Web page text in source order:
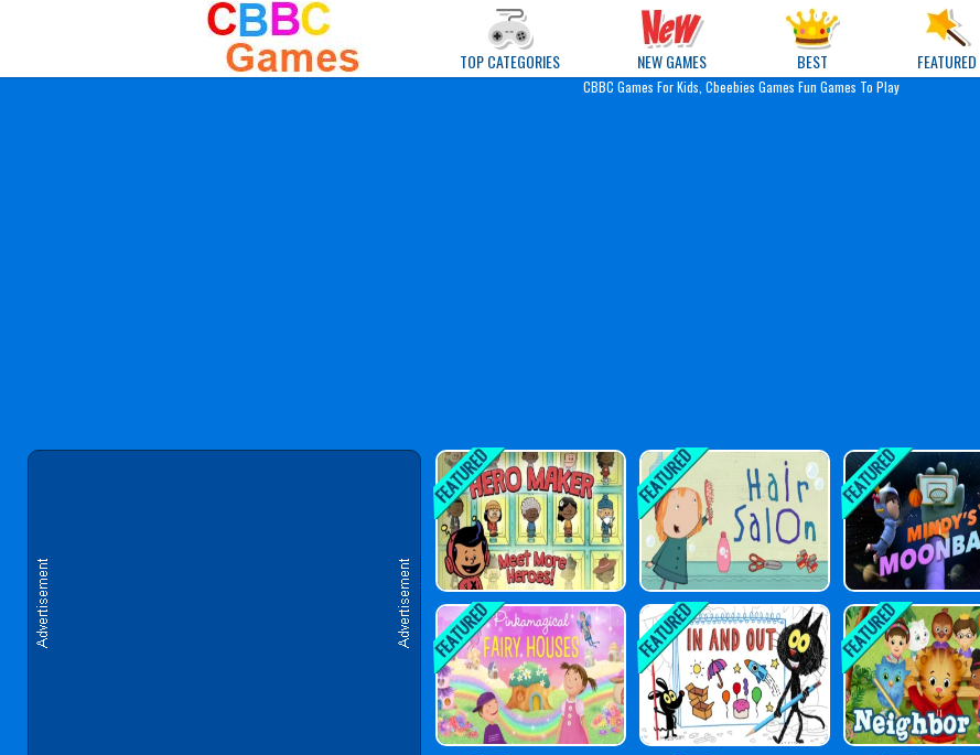
Play Best Free Online Games
TOP CATEGORIES NEW GAMES BEST FEATURED
CBBC Games For Kids, Cbeebies Games Fun Games To Play